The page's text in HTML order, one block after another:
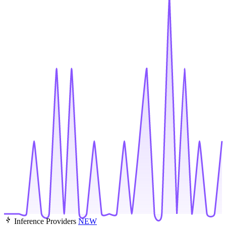
Inference Providers NEW